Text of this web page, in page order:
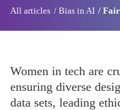
All articles Bias in AI
Women in tech are
ensuring diverse
data sets, leading